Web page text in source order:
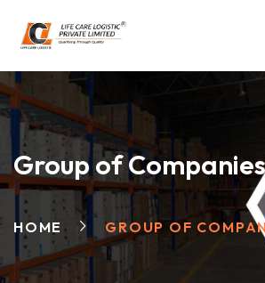
Group of Companies
HOME GROUP OF